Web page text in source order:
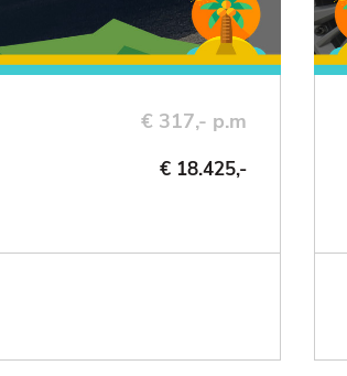
€ 317,- p.m
€ 18.425,-